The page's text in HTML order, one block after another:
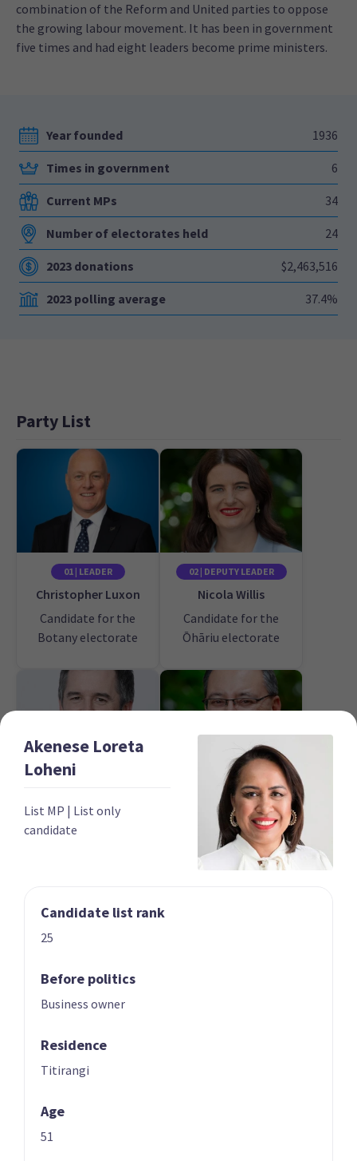
combination of the Reform and United parties to oppose
the growing labour movement. It has been in government
five times and had eight leaders become prime ministers.
Year founded 1936
Times in government 6
Current MPs 34
Number of electorates held 24
2023 donations $2,463,516
2023 polling average 37.4%
Party List
01 | LEADER
Christopher Luxon
Candidate for the
Botany electorate
02 | DEPUTY LEADER
Nicola Willis
Candidate for the
Ōhāriu electorate
Chris Bishop
Candidate for the
04
Shane Reti
Candidate for the
Whangārei
electorate
Paul Goldsmith
Candidate for the
Akenese Loreta
Loheni
List MP | List only
candidate
Candidate list rank
25
Before politics
Business owner
Residence
Titirangi
Age
51